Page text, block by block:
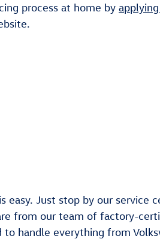
process at home by
easy. Just stop by our service
from our team of factory-
to handle everything from